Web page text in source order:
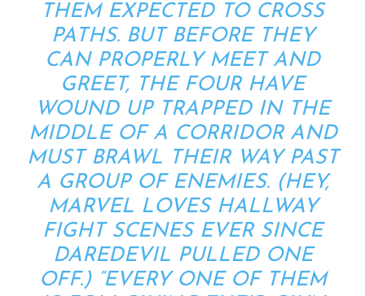
THEM EXPECTED TO CROSS
PATHS. BUT BEFORE THEY
CAN PROPERLY MEET AND
GREET, THE FOUR HAVE
WOUND UP TRAPPED IN THE
MIDDLE OF A CORRIDOR AND
MUST BRAWL THEIR WAY PAST
A GROUP OF ENEMIES. (HEY,
MARVEL LOVES HALLWAY
FIGHT SCENES EVER SINCE
DAREDEVIL PULLED ONE
OFF.) “EVERY ONE OF THEM